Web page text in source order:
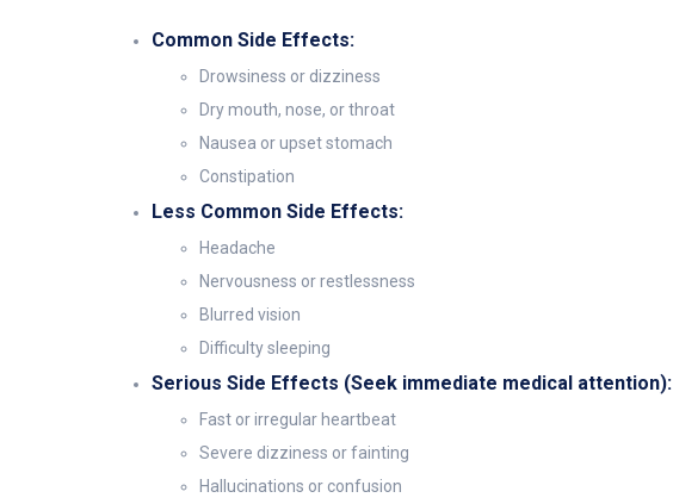
Common Side Effects:
Drowsiness or dizziness
Dry mouth, nose, or throat
Nausea or upset stomach
Constipation
Less Common Side Effects:
Headache
Nervousness or restlessness
Blurred vision
Difficulty sleeping
Serious Side Effects (Seek immediate medical attention):
Fast or irregular heartbeat
Severe dizziness or fainting
Hallucinations or confusion